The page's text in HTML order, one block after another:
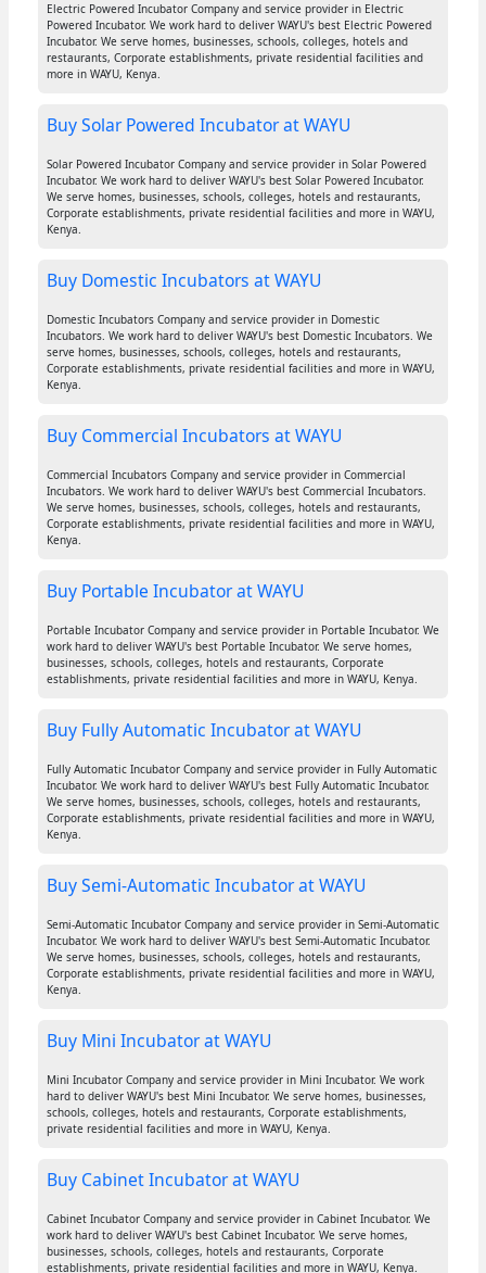
Electric Powered Incubator Company and service provider in Electric
Powered Incubator. We work hard to deliver WAYU's best Electric Powered
Incubator. We serve homes, businesses, schools, colleges, hotels and
restaurants, Corporate establishments, private residential facilities and
more in WAYU, Kenya.
Buy Solar Powered Incubator at WAYU
Solar Powered Incubator Company and service provider in Solar Powered
Incubator. We work hard to deliver WAYU's best Solar Powered Incubator.
We serve homes, businesses, schools, colleges, hotels and restaurants,
Corporate establishments, private residential facilities and more in WAYU,
Kenya.
Buy Domestic Incubators at WAYU
Domestic Incubators Company and service provider in Domestic
Incubators. We work hard to deliver WAYU's best Domestic Incubators. We
serve homes, businesses, schools, colleges, hotels and restaurants,
Corporate establishments, private residential facilities and more in WAYU,
Kenya.
Buy Commercial Incubators at WAYU
Commercial Incubators Company and service provider in Commercial
Incubators. We work hard to deliver WAYU's best Commercial Incubators.
We serve homes, businesses, schools, colleges, hotels and restaurants,
Corporate establishments, private residential facilities and more in WAYU,
Kenya.
Buy Portable Incubator at WAYU
Portable Incubator Company and service provider in Portable Incubator. We
work hard to deliver WAYU's best Portable Incubator. We serve homes,
businesses, schools, colleges, hotels and restaurants, Corporate
establishments, private residential facilities and more in WAYU, Kenya.
Buy Fully Automatic Incubator at WAYU
Fully Automatic Incubator Company and service provider in Fully Automatic
Incubator. We work hard to deliver WAYU's best Fully Automatic Incubator.
We serve homes, businesses, schools, colleges, hotels and restaurants,
Corporate establishments, private residential facilities and more in WAYU,
Kenya.
Buy Semi-Automatic Incubator at WAYU
Semi-Automatic Incubator Company and service provider in Semi-Automatic
Incubator. We work hard to deliver WAYU's best Semi-Automatic Incubator.
We serve homes, businesses, schools, colleges, hotels and restaurants,
Corporate establishments, private residential facilities and more in WAYU,
Kenya.
Buy Mini Incubator at WAYU
Mini Incubator Company and service provider in Mini Incubator. We work
hard to deliver WAYU's best Mini Incubator. We serve homes, businesses,
schools, colleges, hotels and restaurants, Corporate establishments,
private residential facilities and more in WAYU, Kenya.
Buy Cabinet Incubator at WAYU
Cabinet Incubator Company and service provider in Cabinet Incubator. We
work hard to deliver WAYU's best Cabinet Incubator. We serve homes,
businesses, schools, colleges, hotels and restaurants, Corporate
establishments, private residential facilities and more in WAYU, Kenya.